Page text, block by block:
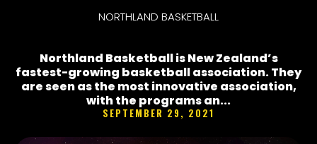
NORTHLAND BASKETBALL
Northland Basketball is New Zealand’s
fastest-growing basketball association. They
are seen as the most innovative association,
with the programs an...
SEPTEMBER 29, 2021